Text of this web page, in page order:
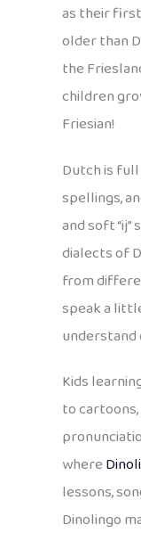
as their first
older than
the
children
Friesian!
Dutch is
spellings,
and soft “ij”
dialects of
from
speak a
understand
Kids
to
where
lessons,
Dinolingo